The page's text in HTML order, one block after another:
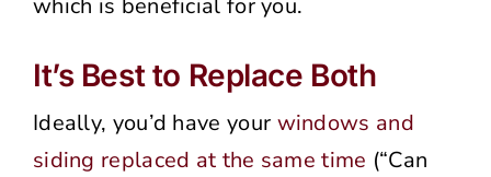
which is beneficial for you.
It’s Best to Replace Both
Ideally, you’d have your windows and
siding replaced at the same time (“Can